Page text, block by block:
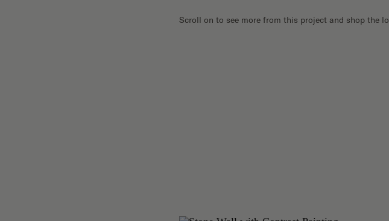
Scroll on to see more from this project and shop the